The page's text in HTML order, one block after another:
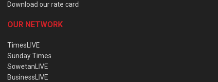
Download our rate card
OUR NETWORK
TimesLIVE
Sunday Times
SowetanLIVE
BusinessLIVE